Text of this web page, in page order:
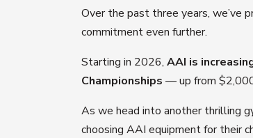
Over the past three years, we’ve
commitment even further.
Starting in 2026, AAI is
Championships — up from
As we head into another thrilling
choosing AAI equipment for their